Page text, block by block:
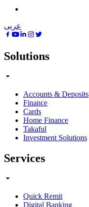
عربى
Solutions
Accounts & Deposits
Finance
Cards
Home Finance
Takaful
Investment Solutions
Services
Quick Remit
Digital Banking